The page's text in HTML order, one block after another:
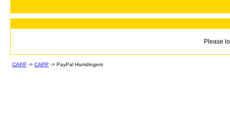
Please
CAPP -> CAPP -> PayPal Humdingers